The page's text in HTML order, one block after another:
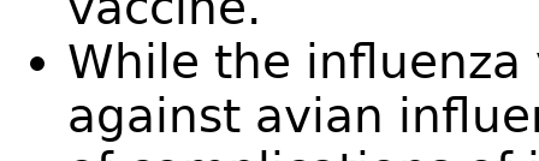
While the
against avian